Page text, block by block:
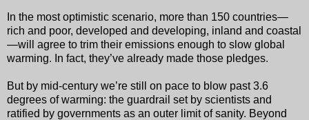
In the most optimistic scenario, more than 150 countries—
rich and poor, developed and developing, inland and coastal
—will agree to trim their emissions enough to slow global
warming. In fact, they’ve already made those pledges.
But by mid-century we’re still on pace to blow past 3.6
degrees of warming: the guardrail set by scientists and
ratified by governments as an outer limit of sanity. Beyond